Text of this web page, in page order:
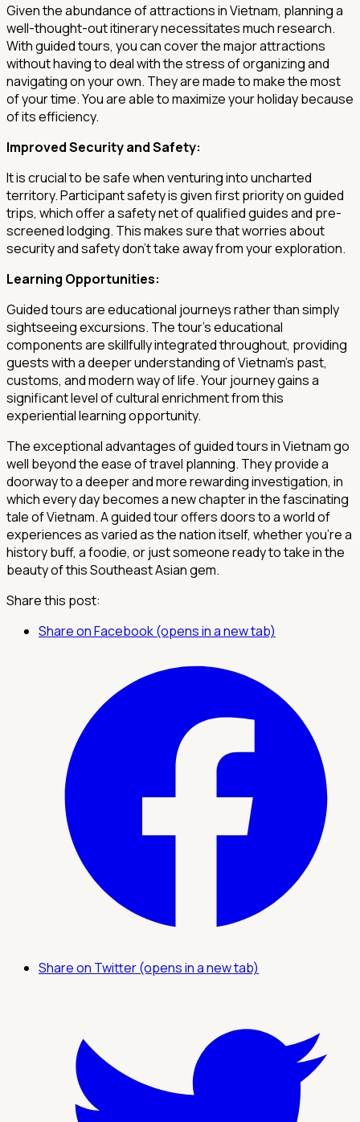
Given the abundance of attractions in Vietnam, planning a
well-thought-out itinerary necessitates much research.
With guided tours, you can cover the major attractions
without having to deal with the stress of organizing and
navigating on your own. They are made to make the most
of your time. You are able to maximize your holiday because
of its efficiency.
Improved Security and Safety:
It is crucial to be safe when venturing into uncharted
territory. Participant safety is given first priority on guided
trips, which offer a safety net of qualified guides and pre-
screened lodging. This makes sure that worries about
security and safety don't take away from your exploration.
Learning Opportunities:
Guided tours are educational journeys rather than simply
sightseeing excursions. The tour's educational
components are skillfully integrated throughout, providing
guests with a deeper understanding of Vietnam's past,
customs, and modern way of life. Your journey gains a
significant level of cultural enrichment from this
experiential learning opportunity.
The exceptional advantages of guided tours in Vietnam go
well beyond the ease of travel planning. They provide a
doorway to a deeper and more rewarding investigation, in
which every day becomes a new chapter in the fascinating
tale of Vietnam. A guided tour offers doors to a world of
experiences as varied as the nation itself, whether you're a
history buff, a foodie, or just someone ready to take in the
beauty of this Southeast Asian gem.
Share this post:
Share on Facebook (opens in a new tab)
Share on Twitter (opens in a new tab)